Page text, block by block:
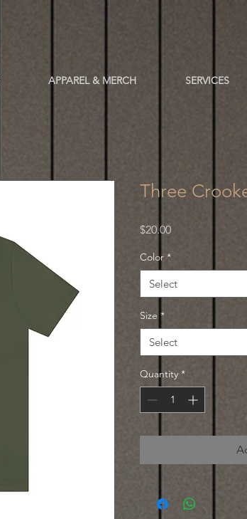
APPAREL & MERCH SERVICES
Three
$20.00Price
Color *
Select
Size *
Select
Quantity *